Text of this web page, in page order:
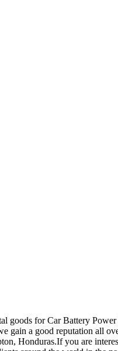
goods for Car Battery Power
gain a good reputation all
Honduras.If you are